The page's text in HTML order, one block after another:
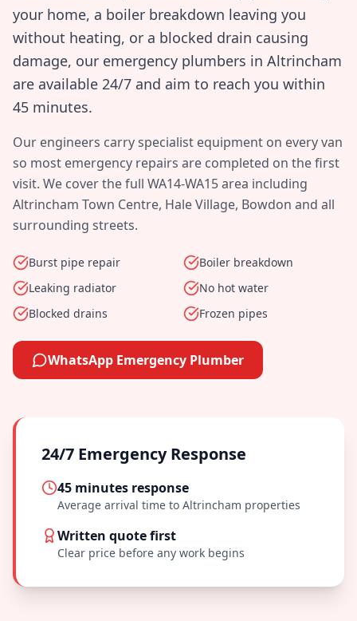
your home, a boiler breakdown leaving you
without heating, or a blocked drain causing
damage, our emergency plumbers in Altrincham
are available 24/7 and aim to reach you within
45 minutes.
Our engineers carry specialist equipment on every van
so most emergency repairs are completed on the first
visit. We cover the full WA14-WA15area including
Altrincham Town Centre, Hale Village, Bowdon and all
surrounding streets.
Burst pipe repair
Boiler breakdown
Leaking radiator
No hot water
Blocked drains
Frozen pipes
WhatsApp Emergency Plumber
24/7 Emergency Response
45 minutes response
Average arrival time to Altrincham properties
Written quote first
Clear price before any work begins